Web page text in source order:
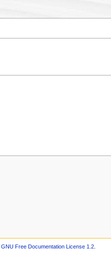
GNU Free Documentation License 1.2.